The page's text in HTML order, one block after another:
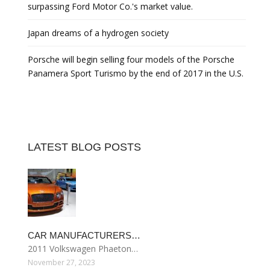
surpassing Ford Motor Co.'s market value.
Japan dreams of a hydrogen society
Porsche will begin selling four models of the Porsche
Panamera Sport Turismo by the end of 2017 in the U.S.
LATEST BLOG POSTS
CAR MANUFACTURERS…
2011 Volkswagen Phaeton…
November 27, 2023